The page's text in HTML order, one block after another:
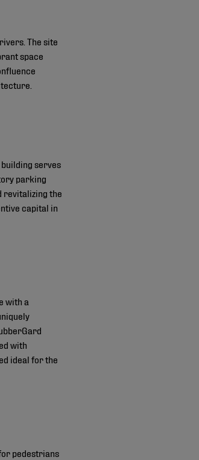
The site
space
serves
parking
revitalizing the
capital in
with a
with
ideal for the
pedestrians